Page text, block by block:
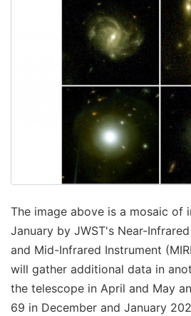
The image above is a mosaic of
January by JWST's Near-
and Mid-Infrared Instrument
will gather additional data in
the telescope in April and May
69 in December and January